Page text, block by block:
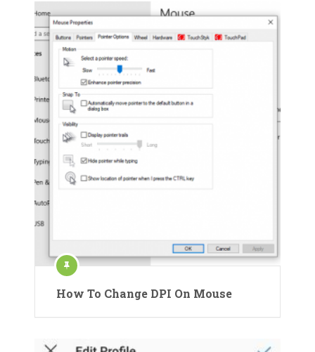
How To Change DPI On Mouse